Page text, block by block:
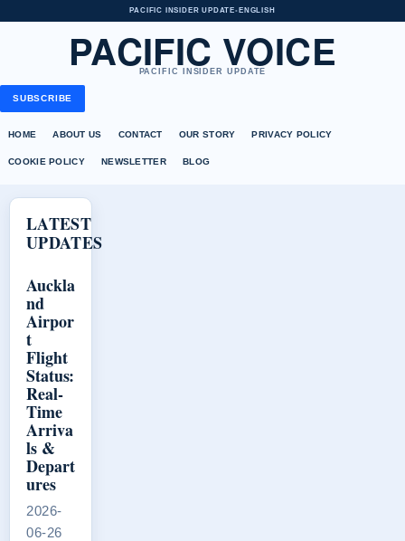
PACIFIC INSIDER UPDATE• ENGLISH
PACIFIC VOICE
PACIFIC INSIDER UPDATE
SUBSCRIBE
HOME ABOUT US CONTACT OUR STORY PRIVACY POLICY
COOKIE POLICY NEWSLETTER BLOG
LATEST
UPDATES
Auckla
nd
Airpor
t
Flight
Status:
Real-
Time
Arriva
ls &
Depart
ures
2026-
06-26